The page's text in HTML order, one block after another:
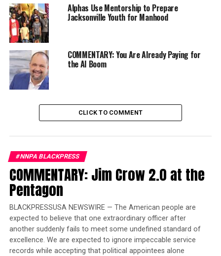
“The NNPA has talked about the vote, and there is no
better time for us to show our power,” NNPA Chair
Karen Carter Richards stated during the announcement
at the national convention in the Big Easy.
“Let us take the lead and not be on the tail-end so we
can show the present-day power of the Black Press,”
Trending
Governor Deval Patrick
Joins Senators Kamala
Harris and Cory Booker in
White House Race
“This is a great opportunity for us; we’ve got to make
this happen.” Attorney Barbara Arnwine, the founder,
and president of the Transformative Justice Coalition,
Alphas Use Mentorship to Prepare
Jacksonville Youth for Manhood
COMMENTARY: You Are Already Paying for
the AI Boom
CLICK TO COMMENT
#NNPA BLACKPRESS
COMMENTARY: Jim Crow 2.0 at the
Pentagon
BLACKPRESSUSA NEWSWIRE — The American people are
expected to believe that one extraordinary officer after
another suddenly fails to meet some undefined standard of
excellence. We are expected to ignore impeccable service
records while accepting that political appointees alone